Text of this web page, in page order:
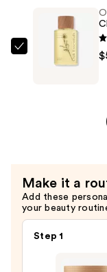
Lotion
$17.00
Essentials
Make it a
Add these
your beauty
Step 1